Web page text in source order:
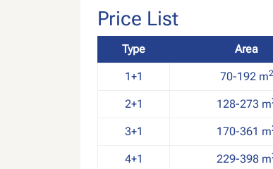
Price List
Type Area
1+1 70-192 m2
2+1 128-273 m
3+1 170-361 m
4+1 229-398 m